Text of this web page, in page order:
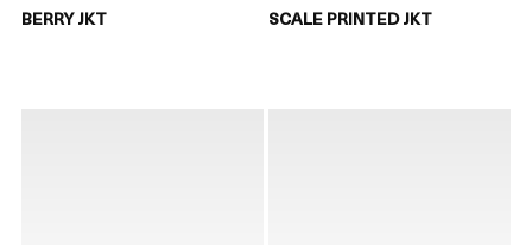
BERRY JKT SCALE PRINTED JKT